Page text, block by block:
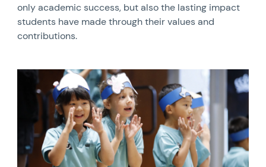
only academic success, but also the lasting impact
students have made through their values and
contributions.
News image